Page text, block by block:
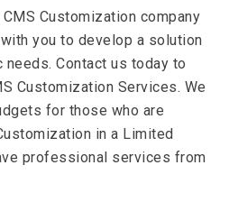
Customization company
you to develop a solution
Contact us today to
Customization Services. We
for those who are
in a Limited
professional services from